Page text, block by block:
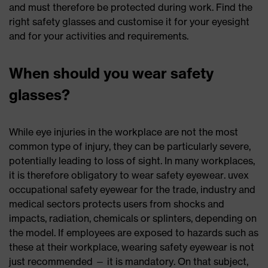
and must therefore be protected during work. Find the
right safety glasses and customise it for your eyesight
and for your activities and requirements.
When should you wear safety
glasses?
While eye injuries in the workplace are not the most
common type of injury, they can be particularly severe,
potentially leading to loss of sight. In many workplaces,
it is therefore obligatory to wear safety eyewear. uvex
occupational safety eyewear for the trade, industry and
medical sectors protects users from shocks and
impacts, radiation, chemicals or splinters, depending on
the model. If employees are exposed to hazards such as
these at their workplace, wearing safety eyewear is not
just recommended — it is mandatory. On that subject,